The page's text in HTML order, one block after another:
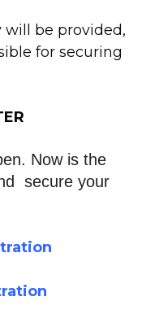
will be provided,
for securing
Now is the
secure your